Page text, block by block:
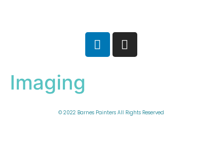
Imaging
© 2022 Barnes Painters All Rights Reserved